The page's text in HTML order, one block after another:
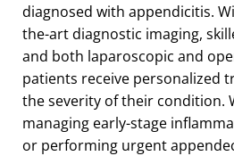
diagnosed with appendicitis.
the-art diagnostic imaging,
and both laparoscopic and
patients receive personalized
the severity of their condition.
managing early-stage
or performing urgent